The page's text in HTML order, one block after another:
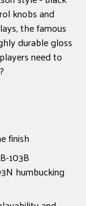
knobs and
the famous
durable gloss
need to
finish
103B
humbucking